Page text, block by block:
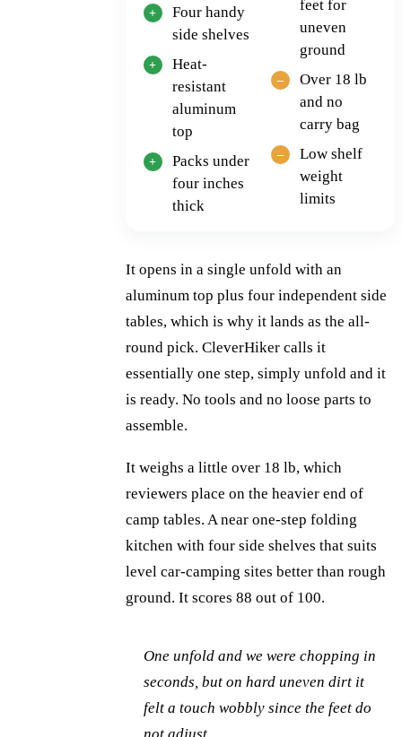
Four handy
side shelves
Heat-
resistant
aluminum
top
Packs under
four inches
thick
feet for
uneven
ground
Over 18 lb
and no
carry bag
Low shelf
weight
limits
It opens in a single unfold with an
aluminum top plus four independent side
tables, which is why it lands as the all-
round pick. CleverHiker calls it
essentially one step, simply unfold and it
is ready. No tools and no loose parts to
assemble.
It weighs a little over 18 lb, which
reviewers place on the heavier end of
camp tables. A near one-step folding
kitchen with four side shelves that suits
level car-camping sites better than rough
ground. It scores 88 out of 100.
One unfold and we were chopping in
seconds, but on hard uneven dirt it
felt a touch wobbly since the feet do